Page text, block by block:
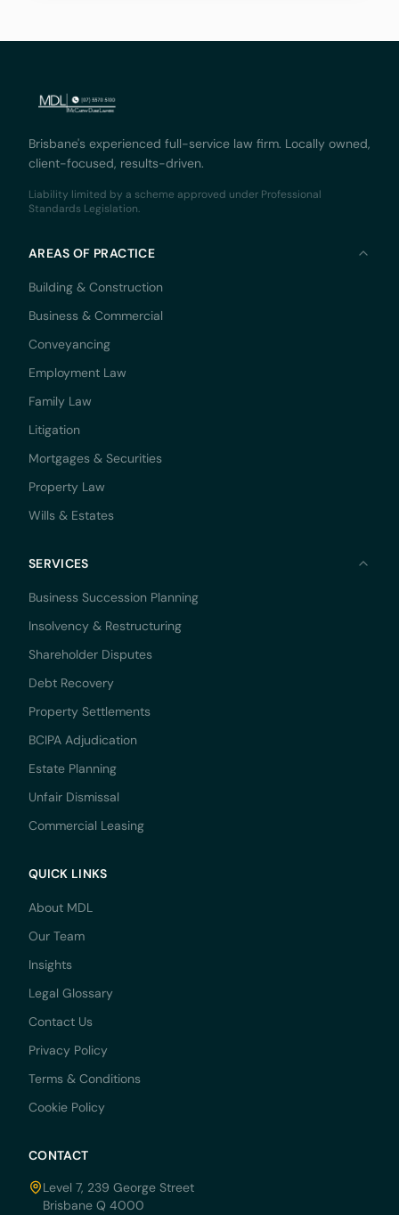
Brisbane's experienced full-service law firm. Locally owned,
client-focused, results-driven.
Liability limited by a scheme approved under Professional
Standards Legislation.
AREAS OF PRACTICE
Building & Construction
Business & Commercial
Conveyancing
Employment Law
Family Law
Litigation
Mortgages & Securities
Property Law
Wills & Estates
SERVICES
Business Succession Planning
Insolvency & Restructuring
Shareholder Disputes
Debt Recovery
Property Settlements
BCIPA Adjudication
Estate Planning
Unfair Dismissal
Commercial Leasing
QUICK LINKS
About MDL
Our Team
Insights
Legal Glossary
Contact Us
Privacy Policy
Terms & Conditions
Cookie Policy
CONTACT
Level 7, 239 George Street
Brisbane Q 4000